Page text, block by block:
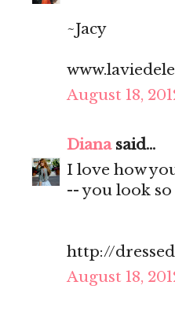
~Jacy
August 18,
Dianasaid...
I love how
-- you look
http://
August 18,